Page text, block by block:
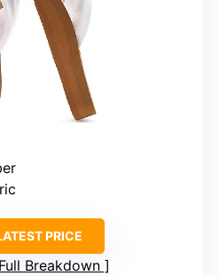
PRICE
Breakdown